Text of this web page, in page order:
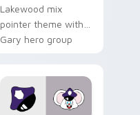
Lakewood mix
pointer theme with
Gary hero group
custom cursor click
pair.